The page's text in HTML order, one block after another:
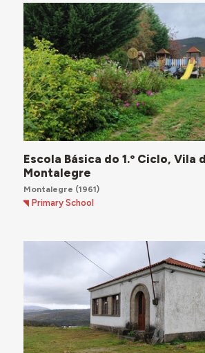
Escola Básica do 1.º Ciclo, Vila
Montalegre
Montalegre (1961)
Primary School